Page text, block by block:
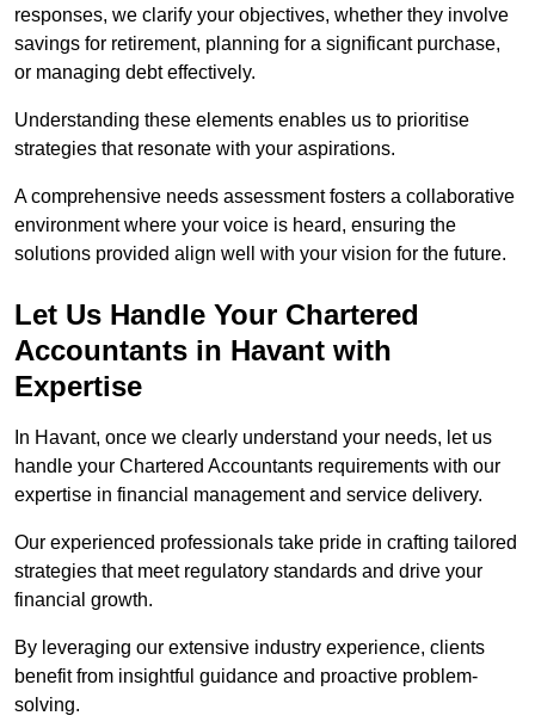
responses, we clarify your objectives, whether they involve
savings for retirement, planning for a significant purchase,
or managing debt effectively.
Understanding these elements enables us to prioritise
strategies that resonate with your aspirations.
A comprehensive needs assessment fosters a collaborative
environment where your voice is heard, ensuring the
solutions provided align well with your vision for the future.
Let Us Handle Your Chartered
Accountants in Havant with
Expertise
In Havant, once we clearly understand your needs, let us
handle your Chartered Accountants requirements with our
expertise in financial management and service delivery.
Our experienced professionals take pride in crafting tailored
strategies that meet regulatory standards and drive your
financial growth.
By leveraging our extensive industry experience, clients
benefit from insightful guidance and proactive problem-
solving.